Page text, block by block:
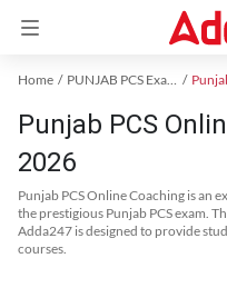
Home PUNJAB PCS Exam Kit
Punjab PCS
2026
Punjab PCS Online Coaching is an
the prestigious Punjab PCS exam.
Adda247 is designed to provide
courses.